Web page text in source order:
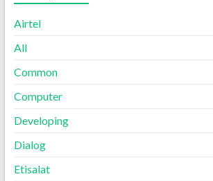
Airtel
All
Common
Computer
Developing
Dialog
Etisalat